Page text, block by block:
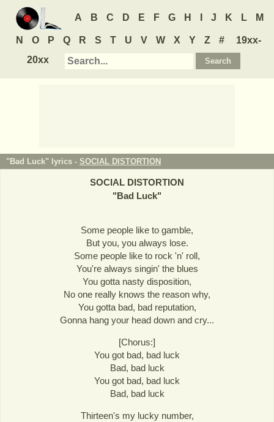
A B C D E F G H J K L M
N O P Q R S T U V W X Y Z #
19xx-
20xx
"Bad Luck" lyrics - SOCIAL DISTORTION
SOCIAL DISTORTION
"Bad Luck"
Some people like to gamble,
But you, you always lose.
Some people like to rock 'n' roll,
You're always singin' the blues
You gotta nasty disposition,
No one really knows the reason why,
You gotta bad, bad reputation,
Gonna hang your head down and cry...
[Chorus:]
You got bad, bad luck
Bad, bad luck
You got bad, bad luck
Bad, bad luck
Thirteen's my lucky number,